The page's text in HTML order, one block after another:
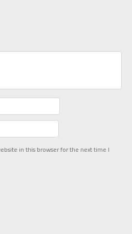
in this browser for the next time I